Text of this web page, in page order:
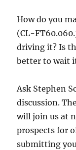
How do you
(CL-
driving it? Is
better to wait
Ask Stephen
discussion.
will join us at
prospects for
submitting